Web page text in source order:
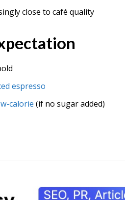
close to café quality
espresso
calorie (if no sugar added)